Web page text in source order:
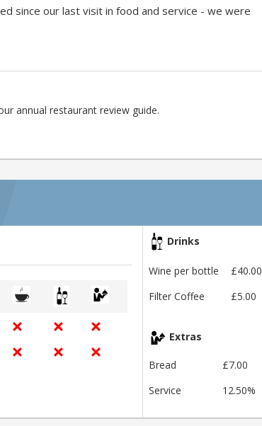
since our last visit in food and service - we were
annual restaurant review guide.
Drinks
Wine per bottle
£40.00
Filter Coffee
£5.00
Extras
Bread
£7.00
Service
12.50%